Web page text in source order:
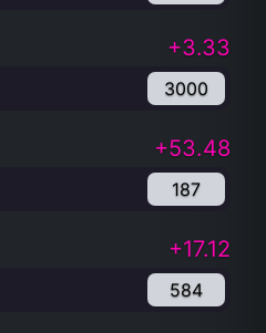
+3.33
3000
+53.48
187
+17.12
584